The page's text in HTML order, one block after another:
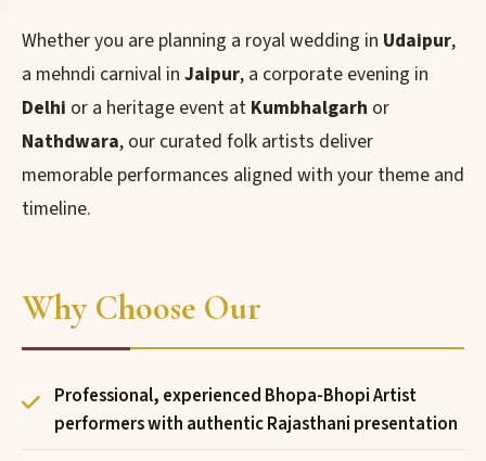
Whether you are planning a royal wedding in Udaipur,
a mehndi carnival in Jaipur, a corporate evening in
Delhi or a heritage event at Kumbhalgarh or
Nathdwara, our curated folk artists deliver
memorable performances aligned with your theme and
timeline.
Why Choose Our
Professional, experienced Bhopa-Bhopi Artist
performers with authentic Rajasthani presentation